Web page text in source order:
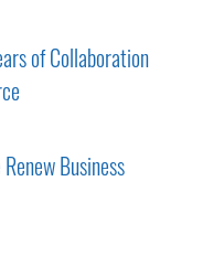
of Collaboration
Business